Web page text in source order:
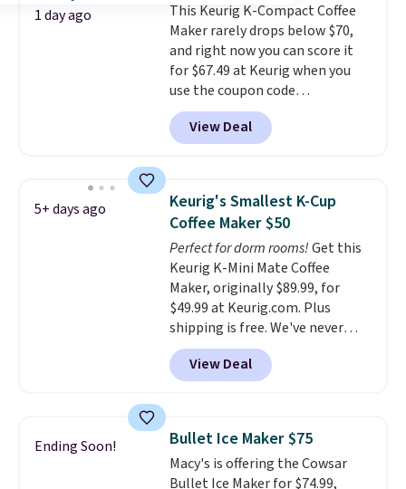
1 day ago
This Keurig K-Compact Coffee
Maker rarely drops below $70,
and right now you can score it
for $67.49 at Keurig when you
use the coupon code
COFFEEMONTH during
checkout. Originally $99.99,
that's the lowest price we're
is free. The K-Compact is one of
the more compact brewers out
there, standing under 13" tall,
which makes it a great fit for
dorm rooms or tight kitchen
counters. It includes a
removable 36oz water reservoir,
and the drip tray comes out so
you can brew straight into a
travel mug.Editor's note: I only
the customer service is
outstanding. The brewers
come with a one-year
View Deal
5+ days ago
Keurig's Smallest K-Cup
Coffee Maker $50
Perfect for dorm rooms!Get this
Keurig K-Mini Mate Coffee
Maker, originally $89.99, for
$49.99 at Keurig.com. Plus
shipping is free. We've never
seen a lower price on it, and
matches the low price we saw
during Amazon Prime Days.
width and about nine inches in
height, this is Keurig's smallest
brewer ever.You can also add a
View Deal
Ending Soon! Bullet Ice Maker $75
Macy's is offering the Cowsar
Bullet Ice Maker for $74.99,